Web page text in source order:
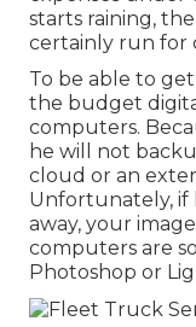
starts raining,
certainly run for
To be able to
the budget
computers.
he will not
cloud or an
Unfortunately, if
away, your
computers are
Photoshop or